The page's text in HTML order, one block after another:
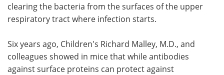
clearing the bacteria from the surfaces of the upper
respiratory tract where infection starts.
Six years ago, Children's Richard Malley, M.D., and
colleagues showed in mice that while antibodies
against surface proteins can protect against